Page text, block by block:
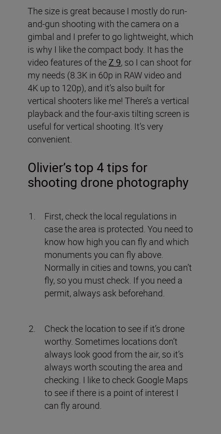
The size is great because I mostly do run-
and-gun shooting with the camera on a
gimbal and I prefer to go lightweight, which
is why I like the compact body. It has the
video features of the Z 9, so I can shoot for
my needs (8.3K in 60p in RAW video and
4K up to 120p), and it’s also built for
vertical shooters like me! There’s a vertical
playback and the four-axis tilting screen is
useful for vertical shooting. It’s very
convenient.
Olivier’s top 4 tips for
shooting drone photography
First, check the local regulations in
case the area is protected. You need to
know how high you can fly and which
monuments you can fly above.
Normally in cities and towns, you can’t
fly, so you must check. If you need a
permit, always ask beforehand.
Check the location to see if it’s drone
worthy. Sometimes locations don’t
always look good from the air, so it’s
always worth scouting the area and
checking. I like to check Google Maps
to see if there is a point of interest I
can fly around.